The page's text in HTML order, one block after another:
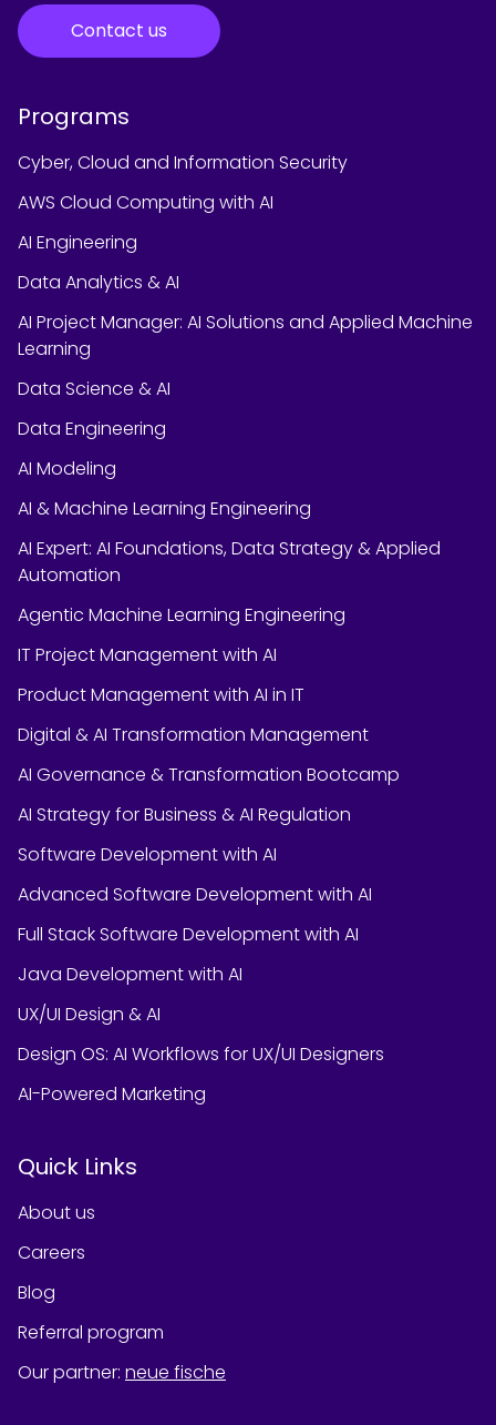
Contact us
Programs
Cyber, Cloud and Information Security
AWS Cloud Computing with AI
AI Engineering
Data Analytics & AI
AI Project Manager: AI Solutions and Applied Machine
Learning
Data Science & AI
Data Engineering
AI Modeling
AI & Machine Learning Engineering
AI Expert: AI Foundations, Data Strategy & Applied
Automation
Agentic Machine Learning Engineering
IT Project Management with AI
Product Management with AI in IT
Digital & AI Transformation Management
AI Governance & Transformation Bootcamp
AI Strategy for Business & AI Regulation
Software Development with AI
Advanced Software Development with AI
Full Stack Software Development with AI
Java Development with AI
UX/UI Design & AI
Design OS: AI Workflows for UX/UI Designers
AI-Powered Marketing
Quick Links
About us
Careers
Blog
Referral program
Our partner: neue fische